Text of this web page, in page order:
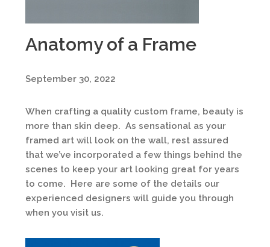
Anatomy of a Frame
September 30, 2022
When crafting a quality custom frame, beauty is
more than skin deep. As sensational as your
framed art will look on the wall, rest assured
that we’ve incorporated a few things behind the
scenes to keep your art looking great for years
to come. Here are some of the details our
experienced designers will guide you through
when you visit us.